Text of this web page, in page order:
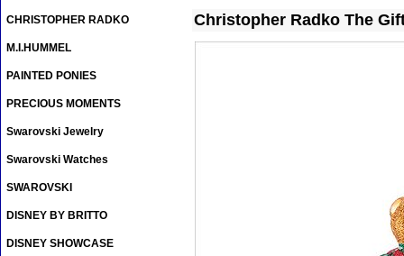
Christopher Radko The
CHRISTOPHER RADKO
M.I.HUMMEL
PAINTED PONIES
PRECIOUS MOMENTS
Swarovski Jewelry
Swarovski Watches
SWAROVSKI
DISNEY BY BRITTO
DISNEY SHOWCASE